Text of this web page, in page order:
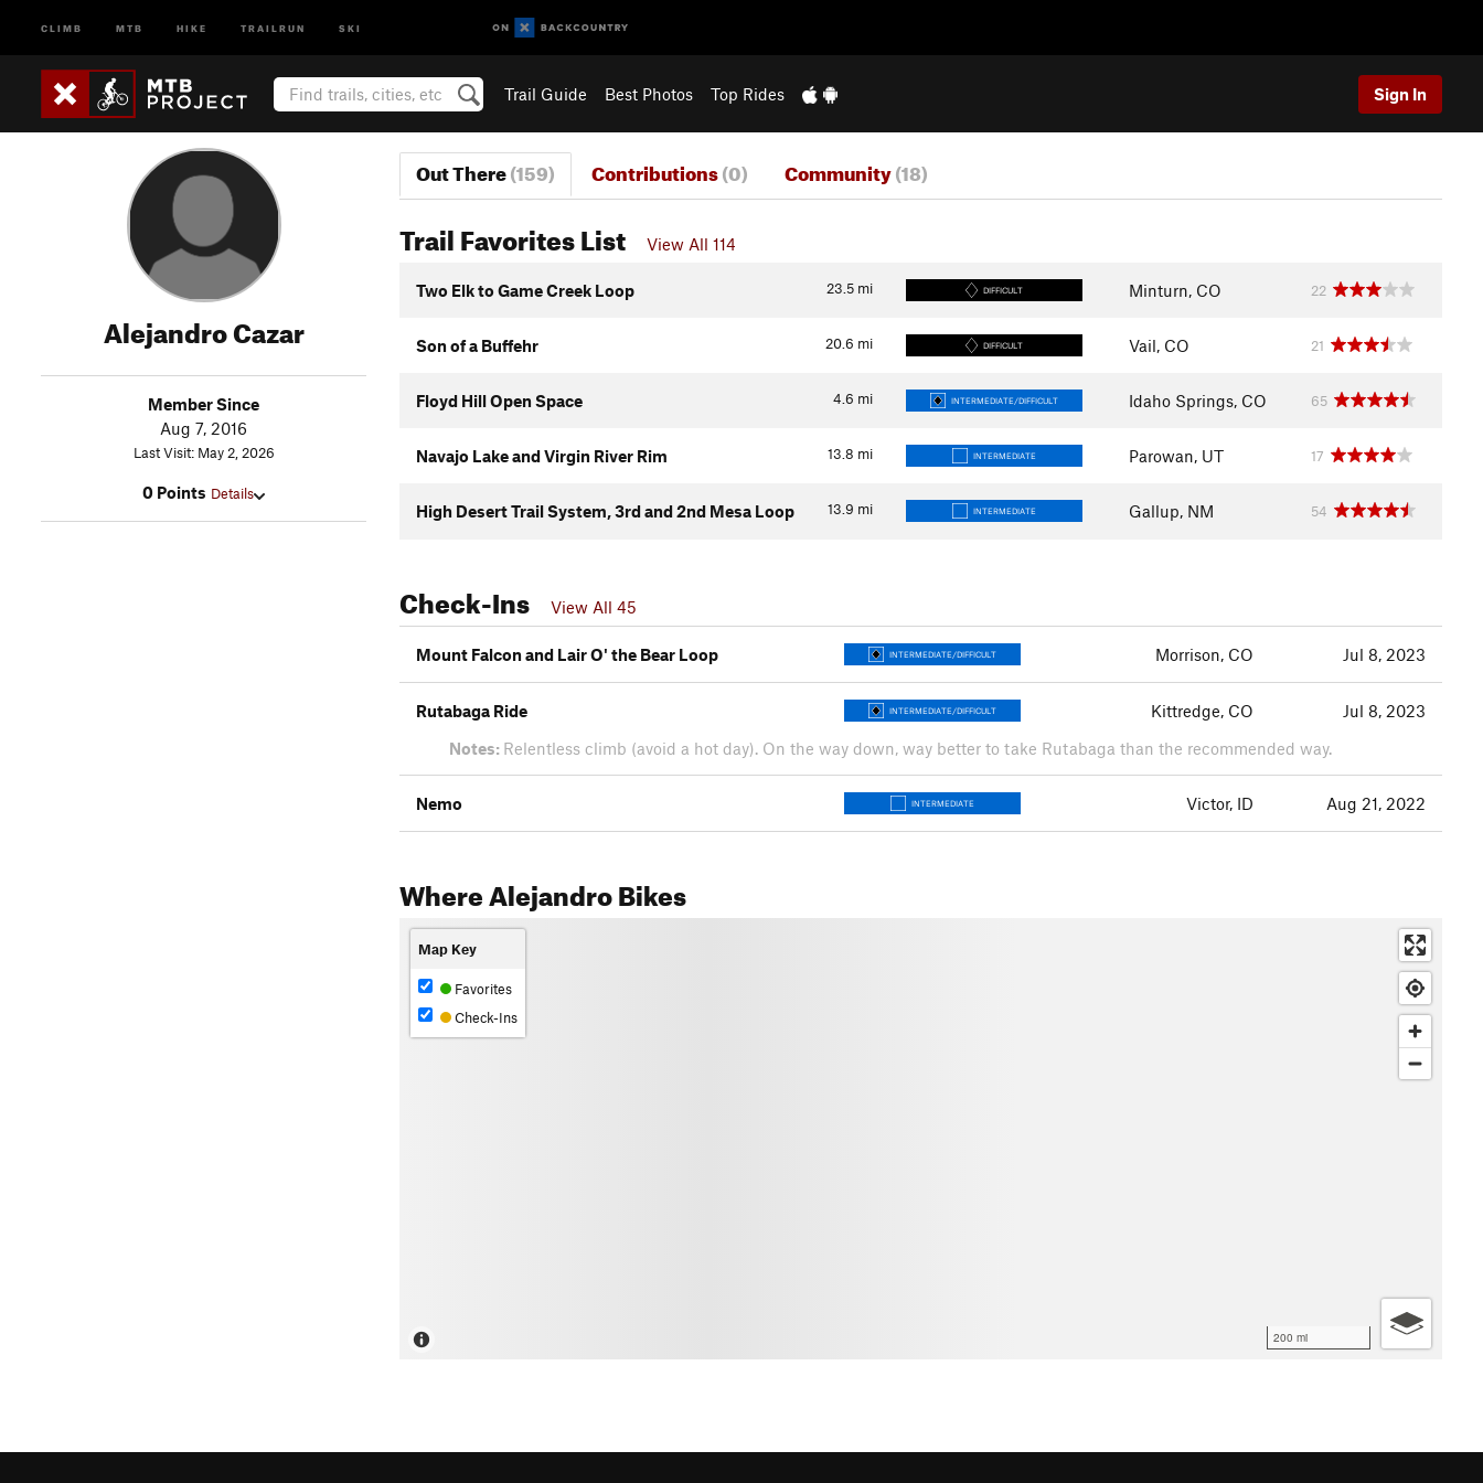
CLIMB MTB HIKE TRAILRUN SKI
Trail Guide Best Photos Top Rides Sign In
Alejandro Cazar
Member Since
Aug 7, 2016
Last Visit: May 2, 2026
0 Points Details
Out There(159) Contributions(0) Community(18)
Trail Favorites List View All 114
23.5 mi
Two Elk to Game Creek Loop DIFFICULT Minturn, CO 22
20.6 mi
Son of a Buffehr DIFFICULT Vail, CO 21
4.6 mi
Floyd Hill Open Space INTERMEDIATE/DIFFICULT Idaho Springs, CO 65
13.8 mi
Navajo Lake and Virgin River Rim INTERMEDIATE Parowan, UT 17
13.9 mi
High Desert Trail System, 3rd and 2nd Mesa Loop INTERMEDIATE Gallup, NM 54
Check-Ins View All 45
Mount Falcon and Lair O' the Bear Loop INTERMEDIATE/DIFFICULT Morrison, CO Jul 8, 2023
Rutabaga Ride INTERMEDIATE/DIFFICULT Kittredge, CO
Jul 8, 2023
Notes: Relentless climb (avoid a hot day). On the way down, way better to take Rutabaga than the recommended way.
Nemo INTERMEDIATE Victor, ID Aug 21, 2022
Where Alejandro Bikes
200 mi
Map Key
Favorites
Check-Ins